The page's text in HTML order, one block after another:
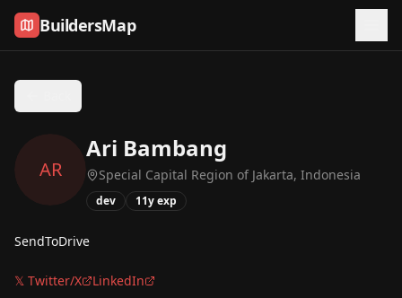
Skip to content
BuildersMap
AR
Ari Bambang
Special Capital Region of Jakarta, Indonesia
dev 11y exp
SendToDrive
𝕏 Twitter/X LinkedIn